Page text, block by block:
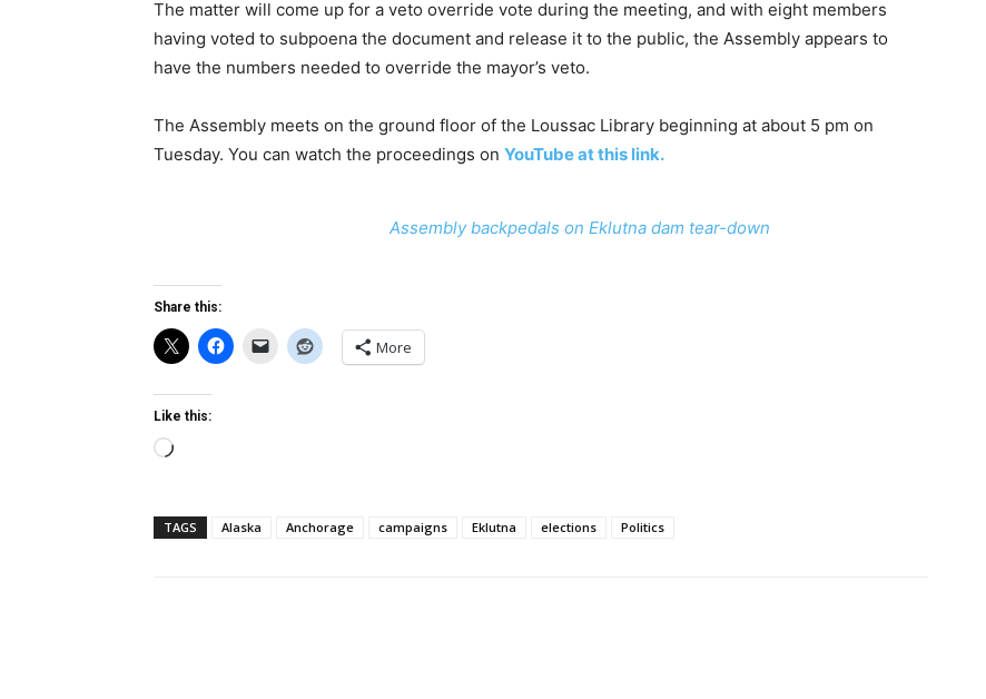
The matter will come up for a veto override vote during the meeting, and with eight members
having voted to subpoena the document and release it to the public, the Assembly appears to
have the numbers needed to override the mayor’s veto.
The Assembly meets on the ground floor of the Loussac Library beginning at about 5 pm on
Tuesday. You can watch the proceedings on YouTube at this link.
Assembly backpedals on Eklutna dam tear-down
Share this:
More
Like this:
Loading…
TAGS Alaska Anchorage campaigns Eklutna elections Politics